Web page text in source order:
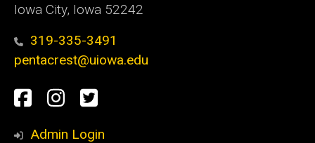
Iowa City, Iowa 52242
319-335-3491
pentacrest@uiowa.edu
Social
Media
Old
Capitol
Pentacrest
Museums
University
of
Admin Login